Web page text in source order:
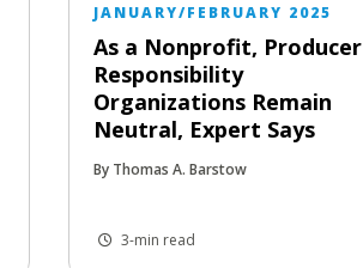
JANUARY/FEBRUARY 2025
As a Nonprofit, Producer
Responsibility
Organizations Remain
Neutral, Expert Says
By Thomas A. Barstow
3-min read